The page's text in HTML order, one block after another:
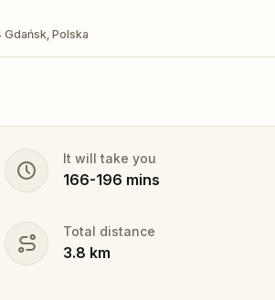
Gdańsk, Polska
It will take you
166-196 mins
Total distance
3.8 km